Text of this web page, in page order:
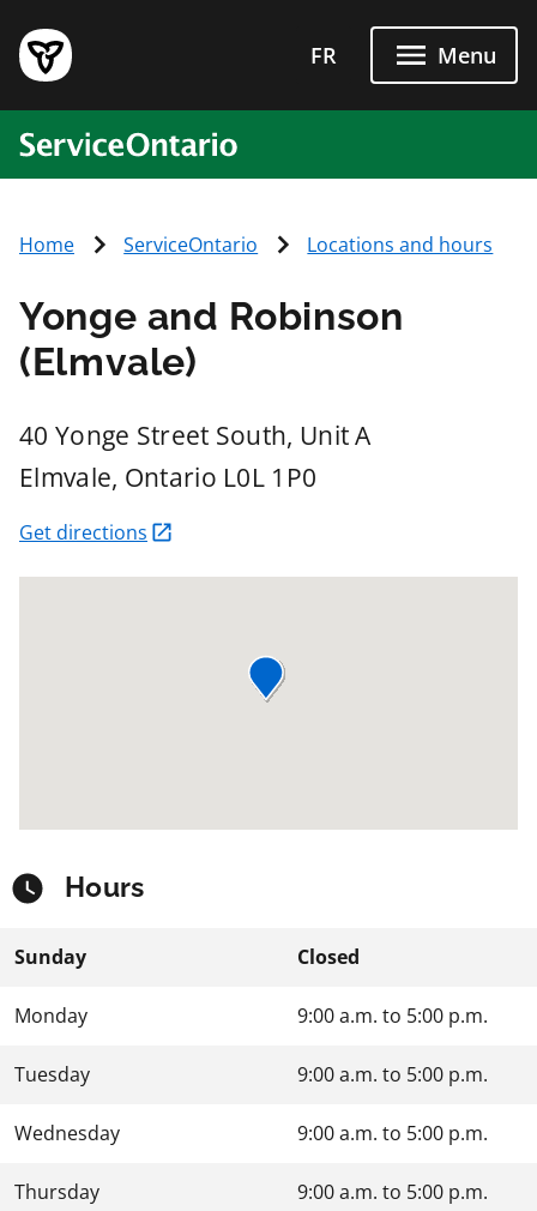
FR Menu
Home ServiceOntario Locations and hours
Yonge and Robinson
(Elmvale)
40 Yonge Street South, Unit A
Elmvale, Ontario L0L 1P0
Get directions
Hours
Sunday Closed
Monday 9:00 a.m. to 5:00 p.m.
Tuesday 9:00 a.m. to 5:00 p.m.
Wednesday 9:00 a.m. to 5:00 p.m.
Thursday 9:00 a.m. to 5:00 p.m.